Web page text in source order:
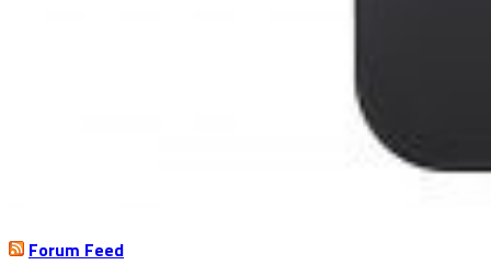
Forum Feed